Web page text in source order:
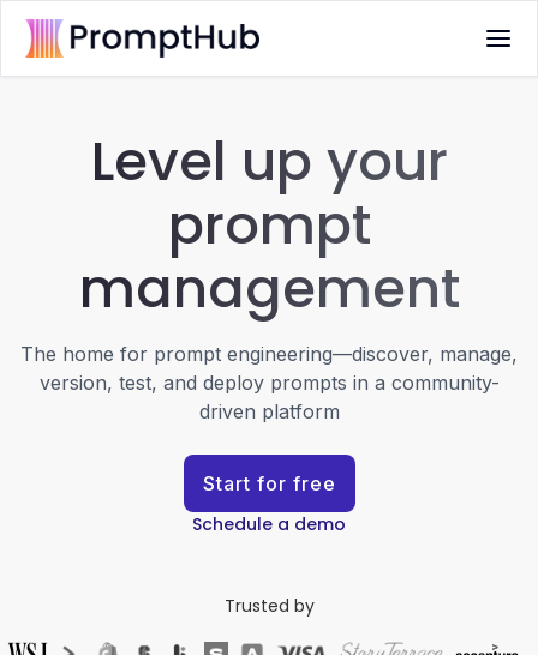
Level up your
prompt
management
The home for prompt engineering—discover, manage,
version, test, and deploy prompts in a community-
driven platform
Start for free
Schedule a demo
Trusted by